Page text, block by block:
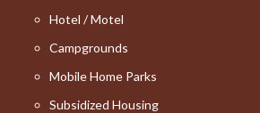
Hotel / Motel
Campgrounds
Mobile Home Parks
Subsidized Housing